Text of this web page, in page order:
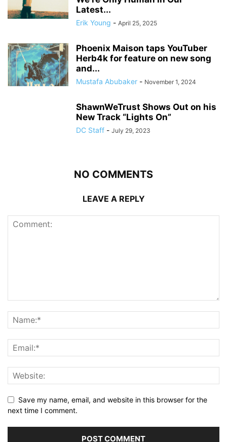
Latest...
Erik Young - April 25, 2025
Phoenix Maison taps YouTuber
Herb4k for feature on new song
and...
Mustafa Abubaker - November 1, 2024
ShawnWeTrust Shows Out on his
New Track “Lights On”
DC Staff - July 29, 2023
NO COMMENTS
LEAVE A REPLY
Save my name, email, and website in this browser for the
next time I comment.